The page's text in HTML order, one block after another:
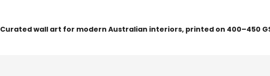
Curated wall art for modern Australian interiors, printed on 400–450